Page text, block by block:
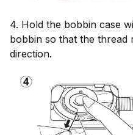
4. Hold the bobbin case
bobbin so that the thread
direction.